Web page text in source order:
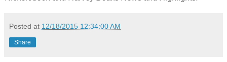
Posted at 12/18/2015 12:34:00 AM
Share